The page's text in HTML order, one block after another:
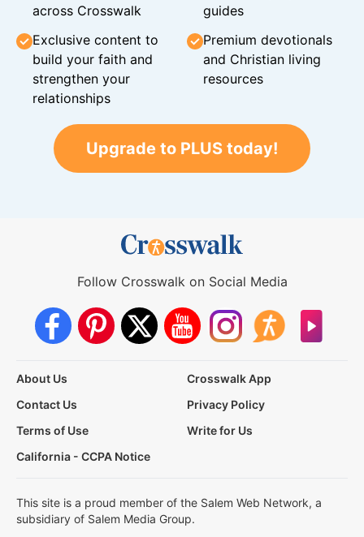
across Crosswalk
guides
Exclusive content to
build your faith and
strengthen your
relationships
Premium devotionals
and Christian living
resources
Upgrade to PLUS today!
Follow Crosswalk on Social Media
About Us
Crosswalk App
Contact Us
Privacy Policy
Terms of Use
Write for Us
California - CCPA Notice
This site is a proud member of the Salem Web Network, a
subsidiary of Salem Media Group.